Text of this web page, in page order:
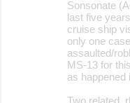
Sonsonate
last five
cruise ship
only one
assaulted/
MS-13 for
as happened
Two related,